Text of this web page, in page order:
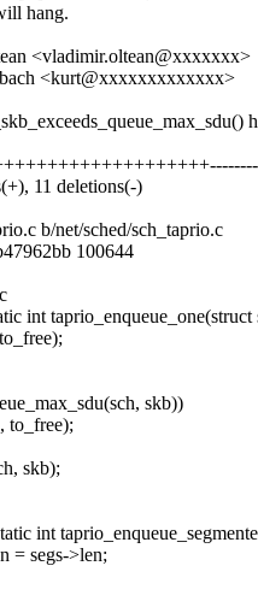
hang.
<vladimir.oltean@xxxxxxx>
<kurt@xxxxxxxxxxxxx>
11 deletions(-)
b/net/sched/sch_taprio.c
100644
int
skb))
to_free);
skb);
int
= segs->len;